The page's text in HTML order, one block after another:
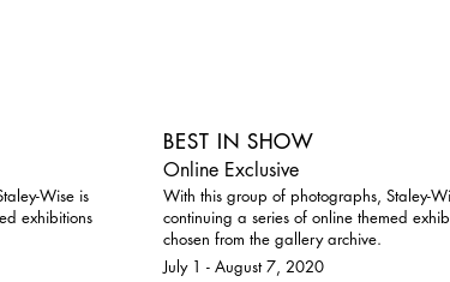
Wise is
exhibitions
BEST IN SHOW
Online Exclusive
With this group of photographs, Staley-
continuing a series of online themed
chosen from the gallery archive.
July 1 - August 7, 2020